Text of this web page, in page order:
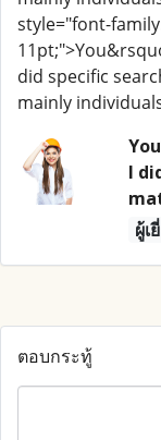
style="font-
did specific
mainly
I
ผู้เ
ตอบกระทู้